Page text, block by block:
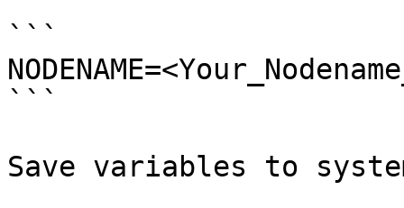
```
```
Save variables to